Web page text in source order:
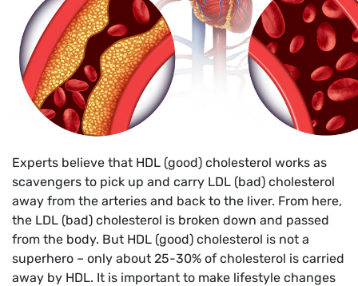
Experts believe that HDL (good) cholesterol works as
scavengers to pick up and carry LDL (bad) cholesterol
away from the arteries and back to the liver. From here,
the LDL (bad) cholesterol is broken down and passed
from the body. But HDL (good) cholesterol is not a
superhero – only about 25-30% of cholesterol is carried
away by HDL. It is important to make lifestyle changes